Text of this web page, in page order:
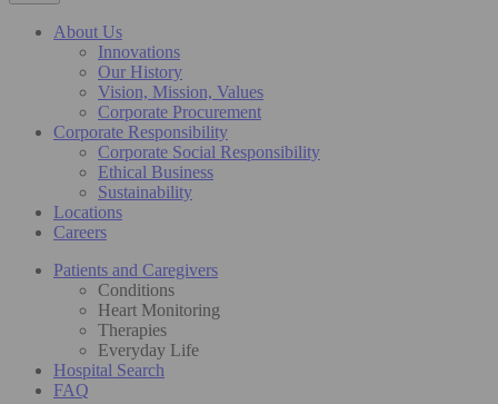
About Us
Innovations
Our History
Vision, Mission, Values
Corporate Procurement
Corporate Responsibility
Corporate Social Responsibility
Ethical Business
Sustainability
Locations
Careers
Patients and Caregivers
Conditions
Heart Monitoring
Therapies
Everyday Life
Hospital Search
FAQ